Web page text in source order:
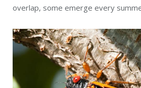
overlap, some emerge every